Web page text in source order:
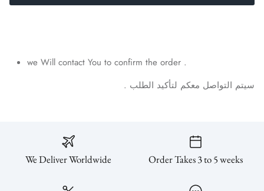
we Will contact You to confirm the order .
سيتم التواصل معكم لتأكيد الطلب .
We Deliver Worldwide Order Takes 3 to 5 weeks